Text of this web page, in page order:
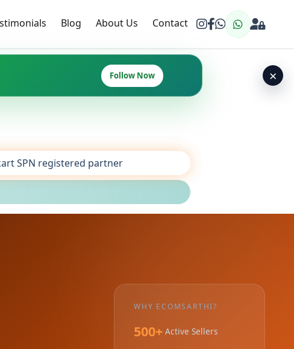
Blog About Us Contact
Follow Now ×
SPN registered partner
WHY ECOMSARTHI?
500+ Active Sellers